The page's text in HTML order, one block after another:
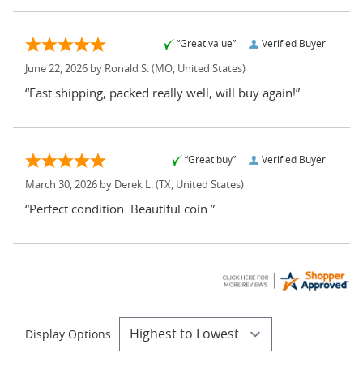
Verified Buyer
“Great value”
June 22, 2026 by Ronald S. (MO, United States)
“Fast shipping, packed really well, will buy again!”
Verified Buyer
“Great buy”
March 30, 2026 by Derek L. (TX, United States)
“Perfect condition. Beautiful coin.”
Display Options